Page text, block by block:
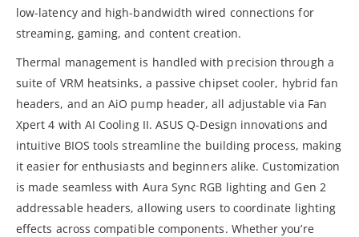
low-latency and high-bandwidth wired connections for
streaming, gaming, and content creation.
Thermal management is handled with precision through a
suite of VRM heatsinks, a passive chipset cooler, hybrid fan
headers, and an AiO pump header, all adjustable via Fan
Xpert 4 with AI Cooling II. ASUS Q-Design innovations and
intuitive BIOS tools streamline the building process, making
it easier for enthusiasts and beginners alike. Customization
is made seamless with Aura Sync RGB lighting and Gen 2
addressable headers, allowing users to coordinate lighting
effects across compatible components. Whether you’re